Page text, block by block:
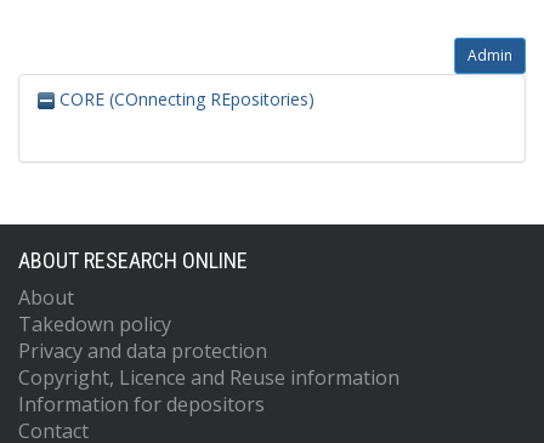
Admin
CORE (COnnecting REpositories)
ABOUT RESEARCH ONLINE
About
Takedown policy
Privacy and data protection
Copyright, Licence and Reuse information
Information for depositors
Contact